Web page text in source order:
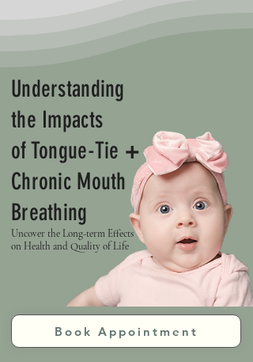
Understanding
the Impacts
of Tongue-Tie +
Chronic Mouth
Breathing
Uncover the Long-term Effects
on Health and Quality of Life
Book Appointment